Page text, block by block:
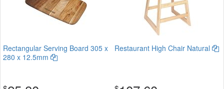
Rectangular Serving Board 305 x
280 x 12.5mm
Restaurant High Chair Natural